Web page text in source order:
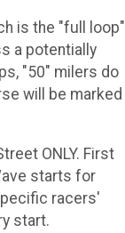
is the "full loop"
a potentially
"50" milers do
will be marked
ONLY. First
starts for
racers'
start.